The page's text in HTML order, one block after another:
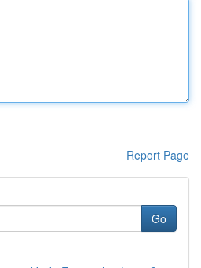
Report Page
Go